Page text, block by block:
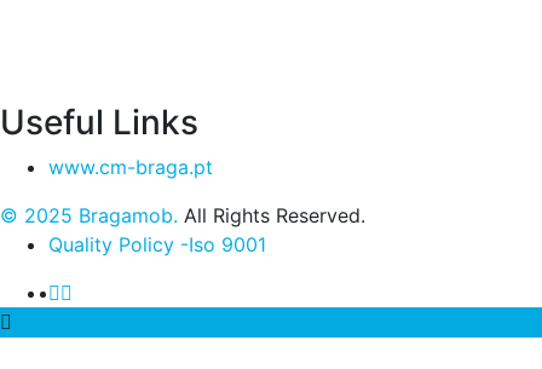
Useful Links
www.cm-braga.pt
© 2025 Bragamob. All Rights Reserved.
Quality Policy -Iso 9001